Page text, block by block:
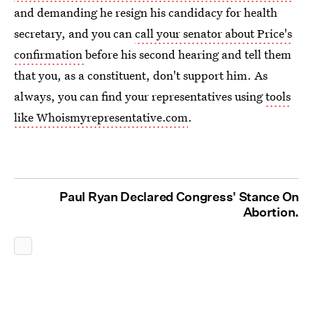
and demanding he resign his candidacy for health
secretary, and you cancall your senator about Price's
confirmationbefore his second hearing and tell them
that you, as a constituent, don't support him. As
always, you can find your representatives usingtools
like Whoismyrepresentative.com.
Paul Ryan Declared Congress' Stance On
Abortion.